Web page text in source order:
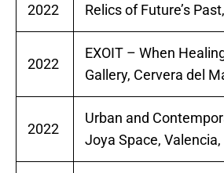
2022 Relics of Future’s
2022
EXOIT – When
Gallery, Cervera del
2022
Urban and
Joya Space, Valencia,